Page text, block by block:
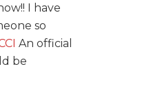
I have
so
An official
be